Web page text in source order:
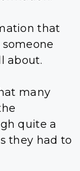
that
about.
many
quite a
they had to